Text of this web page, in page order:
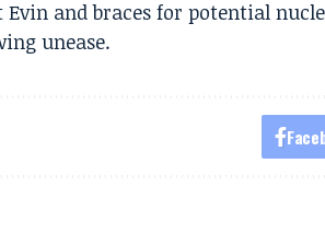
Evin and braces for potential
unease.